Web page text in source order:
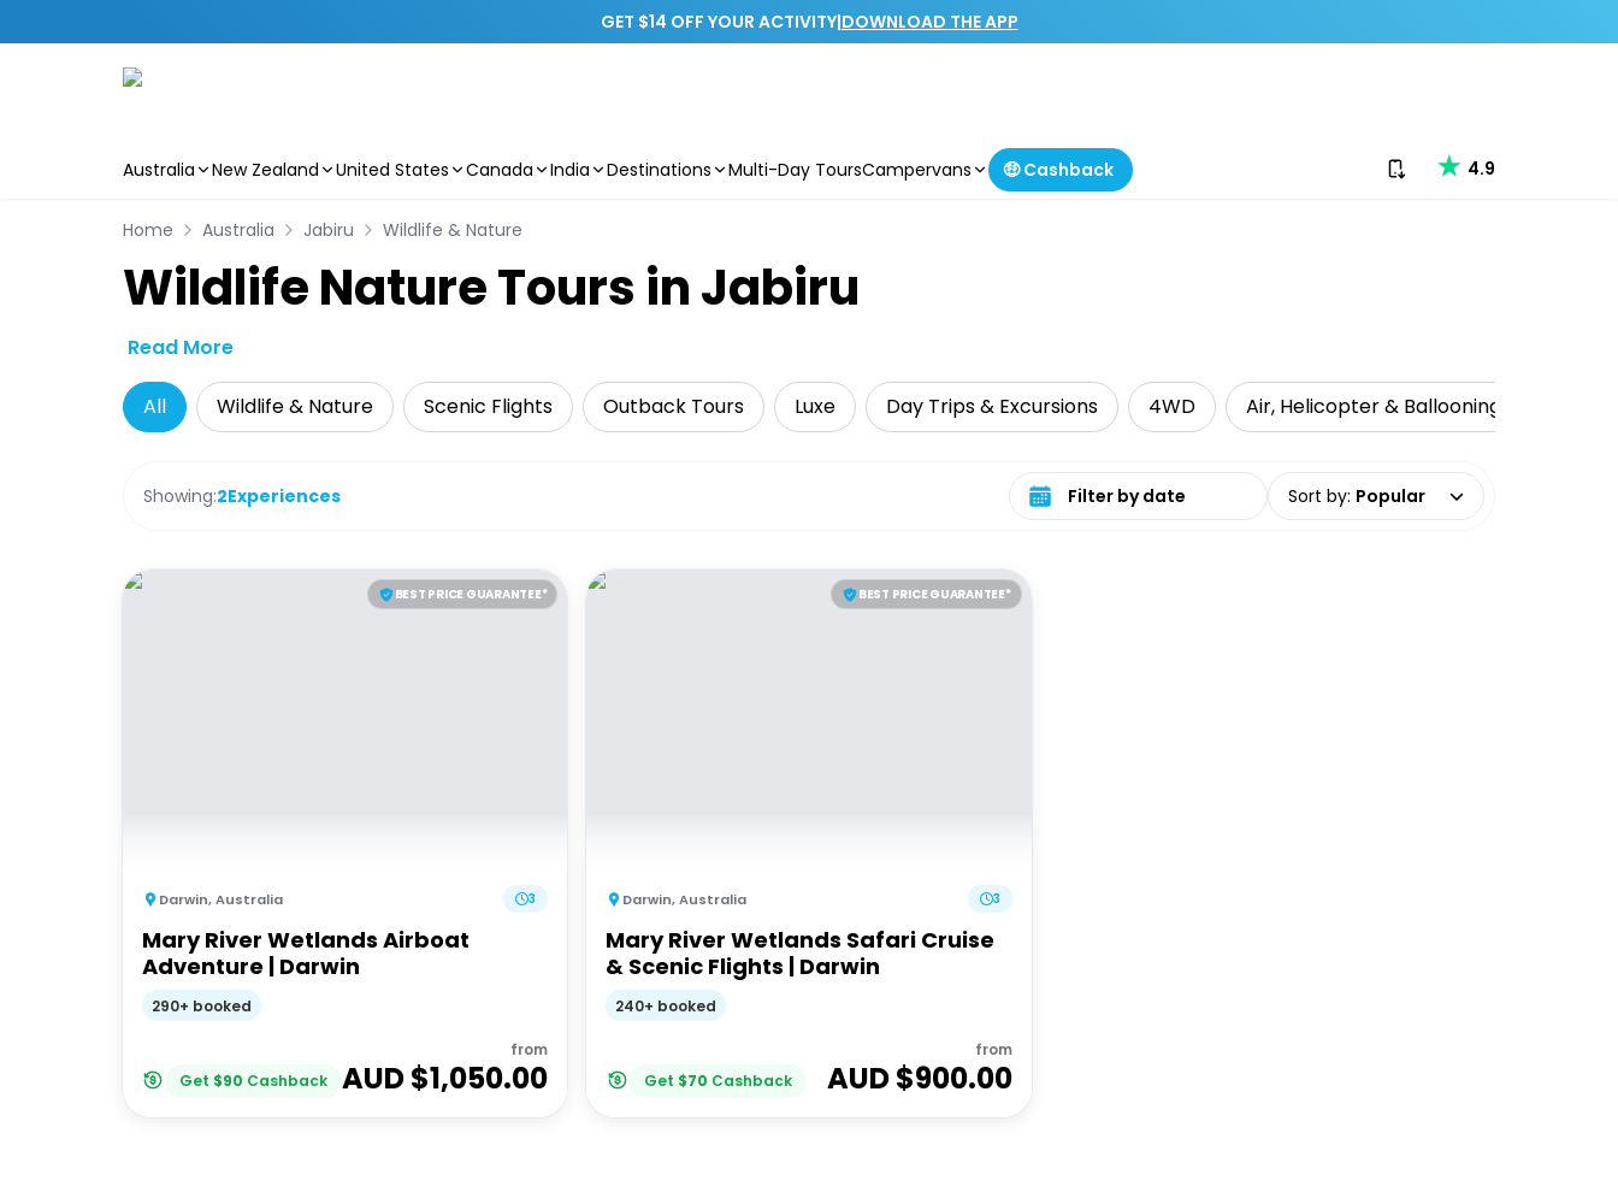
GET $14 OFF YOUR ACTIVITY|DOWNLOAD THE APP
Australia New Zealand United States Canada India Destinations Multi-Day ToursCampervans 🤑 Cashback Download our app
4.9
Home Australia Jabiru Wildlife & Nature
Wildlife Nature Tours in Jabiru
Read More
All Wildlife & Nature Scenic Flights Outback Tours Luxe Day Trips & Excursions 4WD Air, Helicopter & Ballooning
Showing:2Experiences Select date range Sort by: Popular
BEST PRICE GUARANTEE*
Darwin,Australia 3
Mary River Wetlands Airboat
Adventure | Darwin
290+ booked
Get $90 Cashback
from
AUD $1,050.00
BEST PRICE GUARANTEE*
Darwin,Australia 3
Mary River Wetlands Safari Cruise
& Scenic Flights | Darwin
240+ booked
Get $70 Cashback
from
AUD $900.00